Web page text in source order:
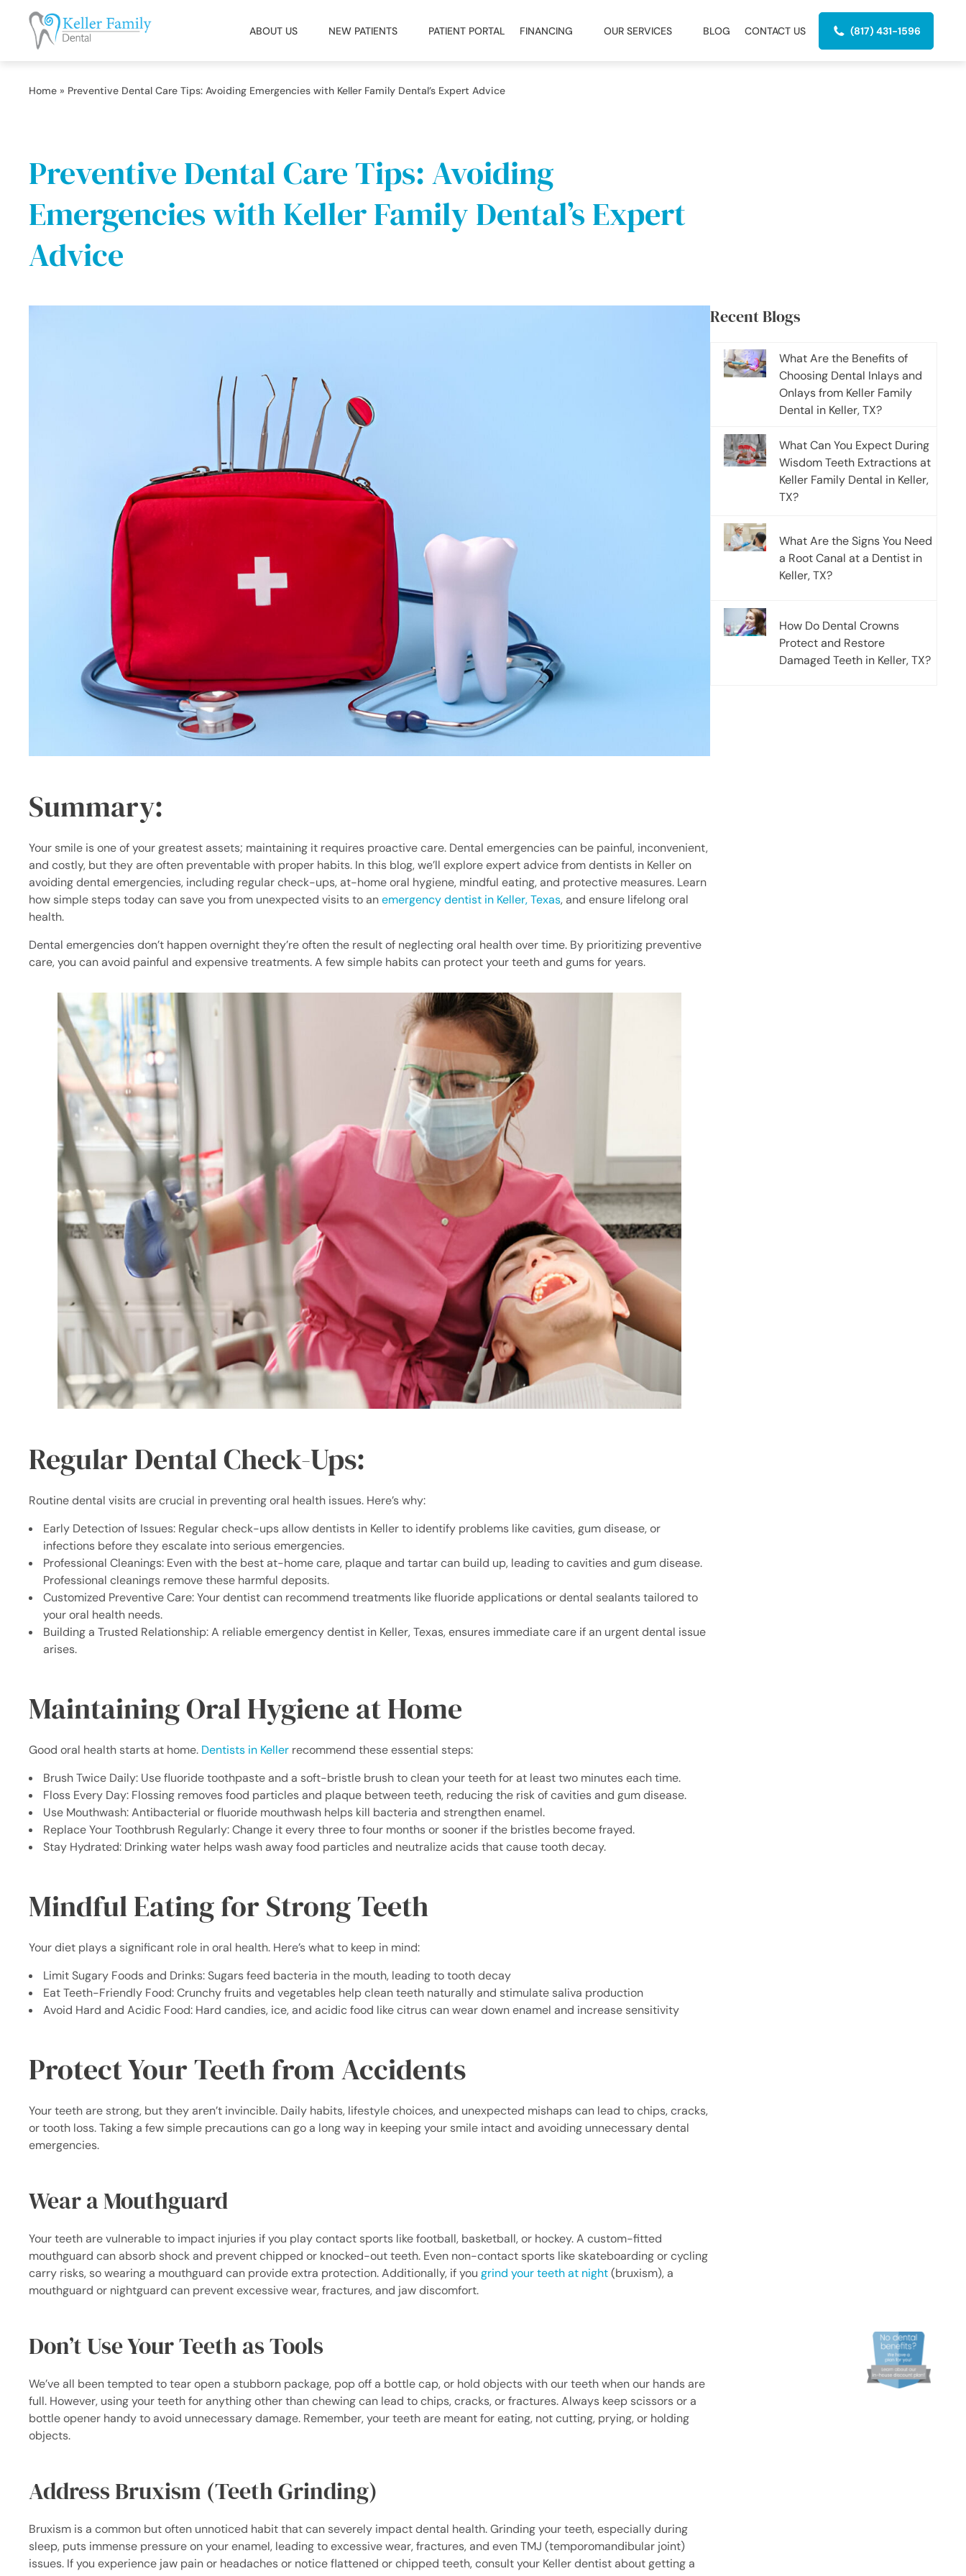
ABOUT US NEW PATIENTS PATIENT PORTAL FINANCING OUR SERVICES BLOG CONTACT US (817) 431-1596
Home » Preventive Dental Care Tips: Avoiding Emergencies with Keller Family Dental’s Expert Advice
Preventive Dental Care Tips: Avoiding
Emergencies with Keller Family Dental’s Expert
Advice
Summary:
Your smile is one of your greatest assets; maintaining it requires proactive care. Dental emergencies can be painful, inconvenient,
and costly, but they are often preventable with proper habits. In this blog, we’ll explore expert advice from dentists in Keller on
avoiding dental emergencies, including regular check-ups, at-home oral hygiene, mindful eating, and protective measures. Learn
how simple steps today can save you from unexpected visits to anemergency dentist in Keller, Texas, and ensure lifelong oral
health.
Dental emergencies don’t happen overnight they’re often the result of neglecting oral health over time. By prioritizing preventive
care, you can avoid painful and expensive treatments. A few simple habits can protect your teeth and gums for years.
Regular Dental Check-Ups:
Routine dental visits are crucial in preventing oral health issues. Here’s why:
Early Detection of Issues: Regular check-ups allow dentists in Keller to identify problems like cavities, gum disease, or
infections before they escalate into serious emergencies.
Professional Cleanings: Even with the best at-home care, plaque and tartar can build up, leading to cavities and gum disease.
Professional cleanings remove these harmful deposits.
Customized Preventive Care: Your dentist can recommend treatments like fluoride applications or dental sealants tailored to
your oral health needs.
Building a Trusted Relationship: A reliable emergency dentist in Keller, Texas, ensures immediate care if an urgent dental issue
arises.
Maintaining Oral Hygiene at Home
Good oral health starts at home. Dentists in Keller recommend these essential steps:
Brush Twice Daily: Use fluoride toothpaste and a soft-bristle brush to clean your teeth for at least two minutes each time.
Floss Every Day: Flossing removes food particles and plaque between teeth, reducing the risk of cavities and gum disease.
Use Mouthwash: Antibacterial or fluoride mouthwash helps kill bacteria and strengthen enamel.
Replace Your Toothbrush Regularly: Change it every three to four months or sooner if the bristles become frayed.
Stay Hydrated: Drinking water helps wash away food particles and neutralize acids that cause tooth decay.
Mindful Eating for Strong Teeth
Your diet plays a significant role in oral health. Here’s what to keep in mind:
Limit Sugary Foods and Drinks: Sugars feed bacteria in the mouth, leading to tooth decay
Eat Teeth-Friendly Food: Crunchy fruits and vegetables help clean teeth naturally and stimulate saliva production
Avoid Hard and Acidic Food: Hard candies, ice, and acidic food like citrus can wear down enamel and increase sensitivity
Protect Your Teeth from Accidents
Your teeth are strong, but they aren’t invincible. Daily habits, lifestyle choices, and unexpected mishaps can lead to chips, cracks,
or tooth loss. Taking a few simple precautions can go a long way in keeping your smile intact and avoiding unnecessary dental
emergencies.
Wear a Mouthguard
Your teeth are vulnerable to impact injuries if you play contact sports like football, basketball, or hockey. A custom-fitted
mouthguard can absorb shock and prevent chipped or knocked-out teeth. Even non-contact sports like skateboarding or cycling
carry risks, so wearing a mouthguard can provide extra protection. Additionally, if you grind your teeth at night(bruxism), a
mouthguard or nightguard can prevent excessive wear, fractures, and jaw discomfort.
Don’t Use Your Teeth as Tools
We’ve all been tempted to tear open a stubborn package, pop off a bottle cap, or hold objects with our teeth when our hands are
full. However, using your teeth for anything other than chewing can lead to chips, cracks, or fractures. Always keep scissors or a
bottle opener handy to avoid unnecessary damage. Remember, your teeth are meant for eating, not cutting, prying, or holding
objects.
Address Bruxism (Teeth Grinding)
Bruxism is a common but often unnoticed habit that can severely impact dental health. Grinding your teeth, especially during
sleep, puts immense pressure on your enamel, leading to excessive wear, fractures, and even TMJ (temporomandibular joint)
issues. If you experience jaw pain or headaches or notice flattened or chipped teeth, consult your Keller dentist about getting a
Recent Blogs
What Are the Benefits of
Choosing Dental Inlays and
Onlays from Keller Family
Dental in Keller, TX?
What Can You Expect During
Wisdom Teeth Extractions at
Keller Family Dental in Keller,
TX?
What Are the Signs You Need
a Root Canal at a Dentist in
Keller, TX?
How Do Dental Crowns
Protect and Restore
Damaged Teeth in Keller, TX?